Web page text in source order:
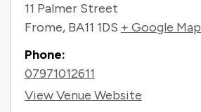
11 Palmer Street
Frome, BA11 1DS + Google Map
Phone:
07971012611
View Venue Website